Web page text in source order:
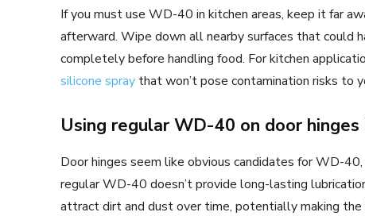
If you must use WD-40 in kitchen areas, keep it far
afterward. Wipe down all nearby surfaces that could
completely before handling food. For kitchen
silicone spray that won’t pose contamination risks to
Using regular WD-40 on door
Door hinges seem like obvious candidates for WD-
regular WD-40 doesn’t provide long-lasting
attract dirt and dust over time, potentially making